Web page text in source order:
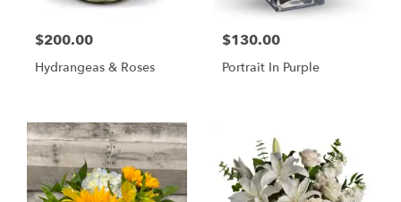
$200.00
Hydrangeas & Roses
$130.00
Portrait In Purple